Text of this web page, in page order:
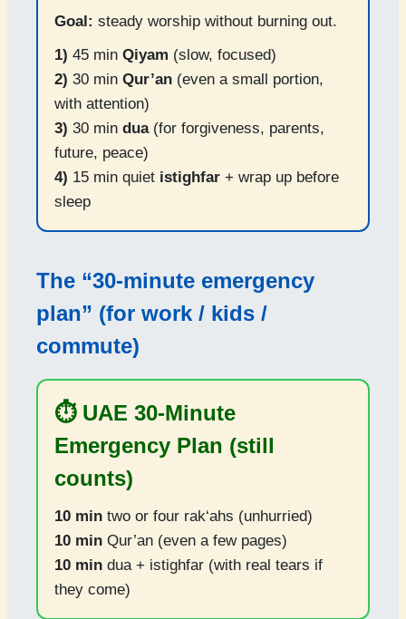
Goal: steady worship without burning out.
1) 45 min Qiyam (slow, focused)
2) 30 min Qur’an (even a small portion,
with attention)
3) 30 min dua(for forgiveness, parents,
future, peace)
4) 15 min quiet istighfar + wrap up before
sleep
The “30-minute emergency
plan” (for work / kids /
commute)
⏱️ UAE 30-Minute
Emergency Plan (still
counts)
10 min two or four rak‘ahs (unhurried)
10 min Qur’an (even a few pages)
10 min dua + istighfar (with real tears if
they come)